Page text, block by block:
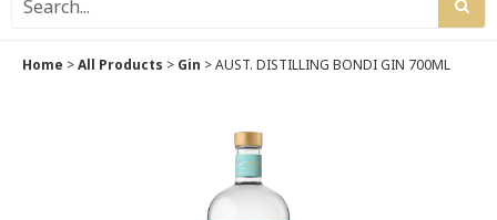
Home >All Products > Gin >AUST. DISTILLING BONDI GIN 700ML